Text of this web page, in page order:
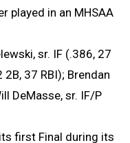
played in an MHSAA
sr. IF (.386, 27
2B, 37 RBI); Brendan
DeMasse, sr. IF/P
first Final during its